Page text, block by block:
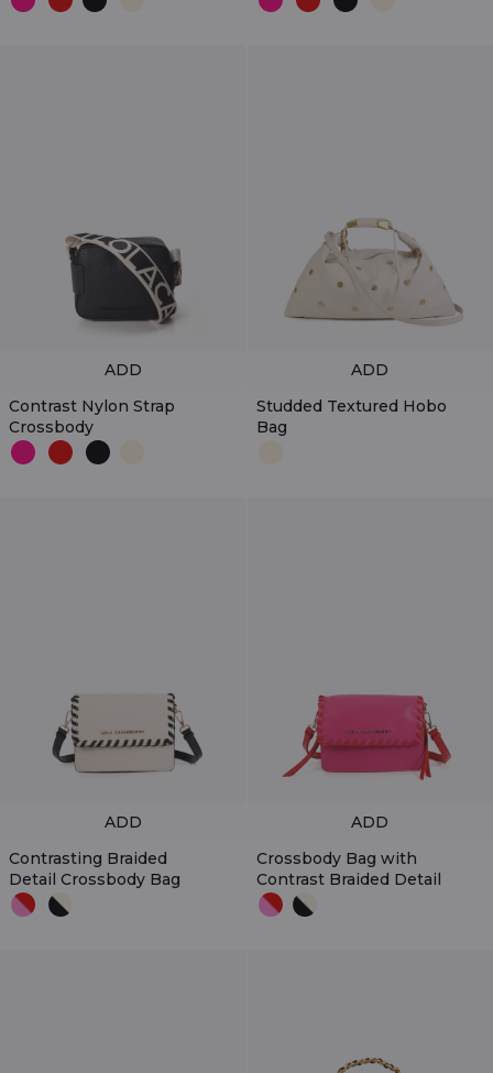
Contrast Nylon Strap
Crossbody
ADD
Studded Textured Hobo
Bag
ADD
Contrasting Braided
Detail Crossbody Bag
ADD
Crossbody Bag with
Contrast Braided Detail
ADD